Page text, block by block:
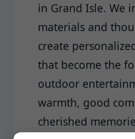
in Grand Isle. We
materials and
create
that become the
outdoor
warmth, good
cherished